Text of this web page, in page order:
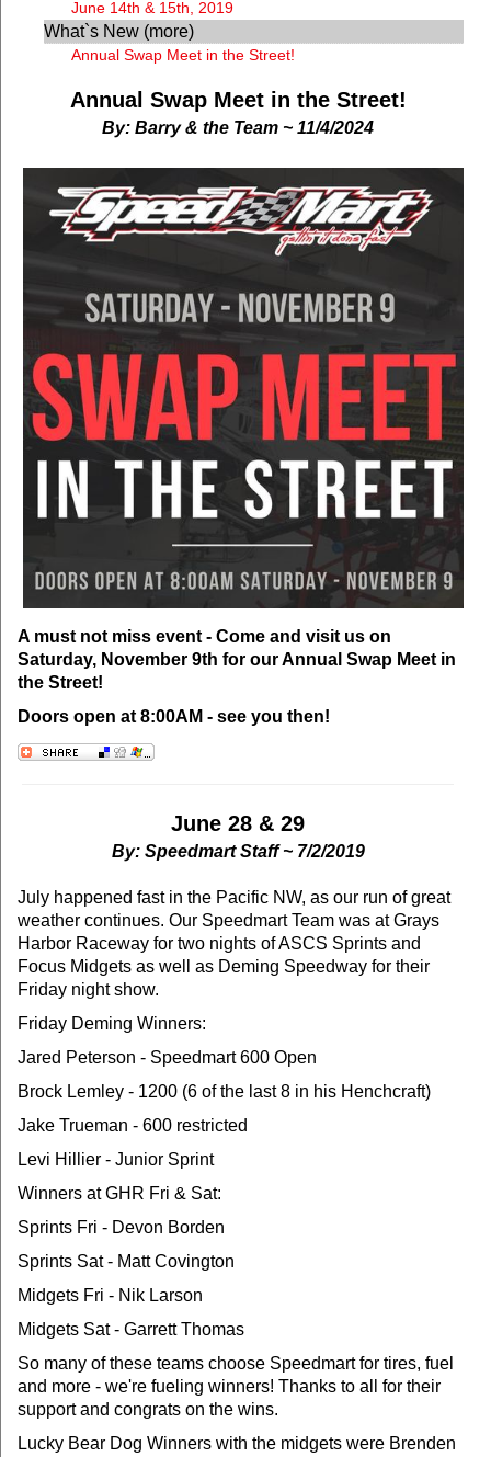
June 14th & 15th, 2019
What`s New (more)
Annual Swap Meet in the Street!
Annual Swap Meet in the Street!
By: Barry & the Team ~ 11/4/2024
A must not miss event - Come and visit us on
Saturday, November 9th for our Annual Swap Meet in
the Street!
Doors open at 8:00AM - see you then!
June 28 & 29
By: Speedmart Staff ~ 7/2/2019
July happened fast in the Pacific NW, as our run of great
weather continues. Our Speedmart Team was at Grays
Harbor Raceway for two nights of ASCS Sprints and
Focus Midgets as well as Deming Speedway for their
Friday night show.
Friday Deming Winners:
Jared Peterson - Speedmart 600 Open
Brock Lemley - 1200 (6 of the last 8 in his Henchcraft)
Jake Trueman - 600 restricted
Levi Hillier - Junior Sprint
Winners at GHR Fri & Sat:
Sprints Fri - Devon Borden
Sprints Sat - Matt Covington
Midgets Fri - Nik Larson
Midgets Sat - Garrett Thomas
So many of these teams choose Speedmart for tires, fuel
and more - we're fueling winners! Thanks to all for their
support and congrats on the wins.
Lucky Bear Dog Winners with the midgets were Brenden